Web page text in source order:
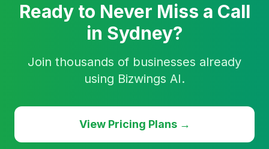
Ready to Never Miss a Call
in Sydney?
Join thousands of businesses already
using Bizwings AI.
View Pricing Plans →